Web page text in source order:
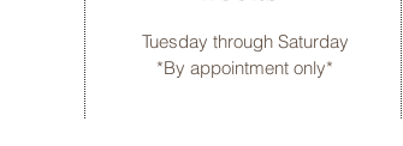
Tuesday through Saturday
*By appointment only*